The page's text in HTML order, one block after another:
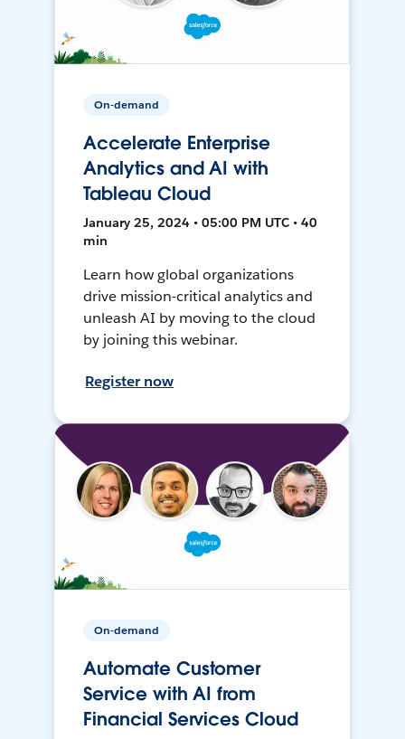
On-demand
Accelerate Enterprise
Analytics and AI with
Tableau Cloud
January 25, 2024 • 05:00 PM UTC • 40
min
Learn how global organizations
drive mission-critical analytics and
unleash AI by moving to the cloud
by joining this webinar.
Register now
On-demand
Automate Customer
Service with AI from
Financial Services Cloud